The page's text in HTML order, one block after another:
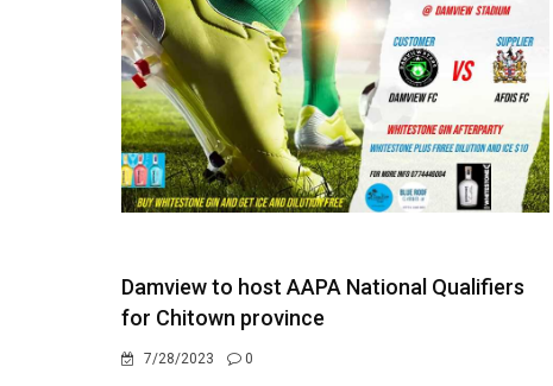
Damview to host AAPA National Qualifiers
for Chitown province
7/28/2023 0